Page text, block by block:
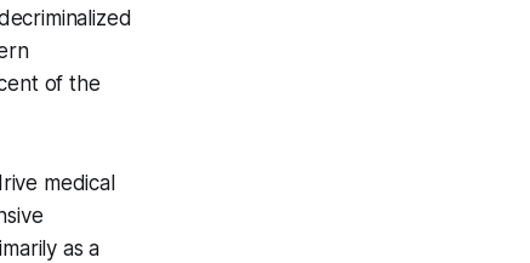
of the
medical
as a